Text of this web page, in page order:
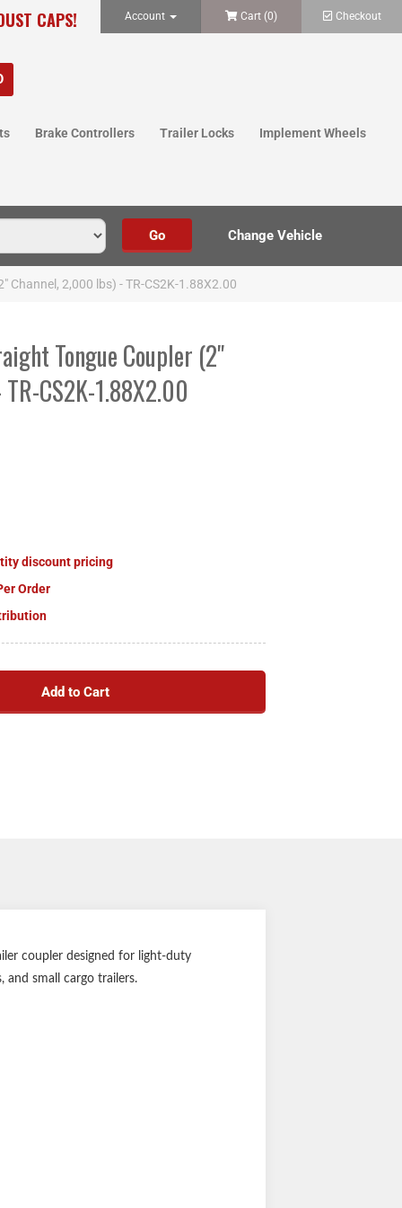
CAPS! Account Cart (0) Checkout
Brake Controllers Trailer Locks Implement Wheels
2,000 lbs) - TR-CS2K-1.88X2.00
Tongue Coupler (2"
CS2K-1.88X2.00
discount pricing
Order
Add to Cart
coupler designed for light-duty
and small cargo trailers.